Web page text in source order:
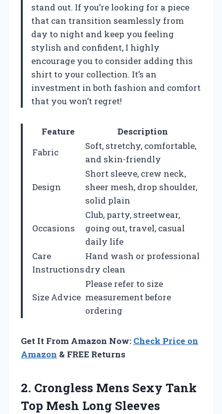
stand out. If you’re looking for a piece
that can transition seamlessly from
day to night and keep you feeling
stylish and confident, I highly
encourage you to consider adding this
shirt to your collection. It’s an
investment in both fashion and comfort
that you won’t regret!
Feature
Description
Fabric
Soft, stretchy, comfortable,
and skin-friendly
Design
Short sleeve, crew neck,
sheer mesh, drop shoulder,
solid plain
Occasions
Club, party, streetwear,
going out, travel, casual
daily life
Care
Instructions
Hand wash or professional
dry clean
Size Advice
Please refer to size
measurement before
ordering
Get It From Amazon Now: Check Price on
Amazon & FREE Returns
2. Crongless Mens Sexy Tank
Top Mesh Long Sleeves